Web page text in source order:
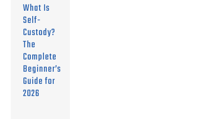
What Is
Self-
Custody?
The
Complete
Beginner’s
Guide for
2026